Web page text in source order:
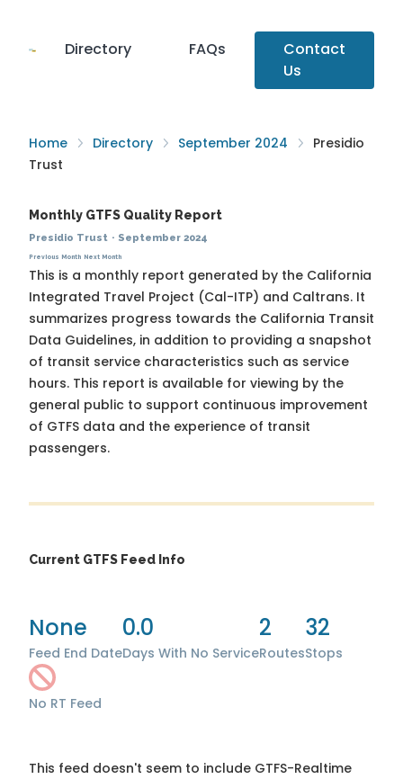
Directory FAQs
Contact
Us
Home Directory September 2024
Presidio
Trust
Monthly GTFS Quality Report
Presidio Trust · September 2024
Previous Month Next Month
This is a monthly report generated by the California
Integrated Travel Project (Cal-ITP) and Caltrans. It
summarizes progress towards the California Transit
Data Guidelines, in addition to providing a snapshot
of transit service characteristics such as service
hours. This report is available for viewing by the
general public to support continuous improvement
of GTFS data and the experience of transit
passengers.
Current GTFS Feed Info
None
Feed End Date
0.0
Days With No Service
2
Routes
32
Stops
No RT Feed
This feed doesn't seem to include GTFS-Realtime